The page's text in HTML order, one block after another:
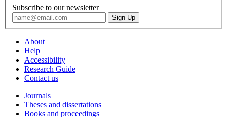
Subscribe to our newsletter
About
Help
Accessibility
Research Guide
Contact us
Journals
Theses and dissertations
Books and proceedings